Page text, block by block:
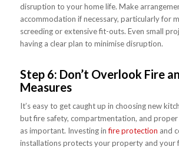
disruption to your home life. Make
accommodation if necessary, particularly for
screeding or extensive fit-outs. Even small
having a clear plan to minimise disruption.
Step 6: Don’t Overlook Fire
Measures
It’s easy to get caught up in choosing new
but fire safety, compartmentation, and
as important. Investing infire protection and
installations protects your property and your